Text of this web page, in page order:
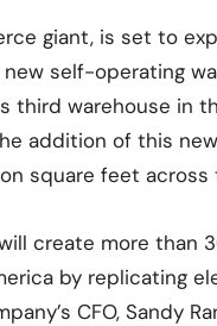
giant, is set to
self-operating
third warehouse in
addition of this
square feet
create more than
by replicating
CFO, Sandy